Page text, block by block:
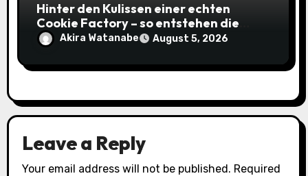
Hinter den Kulissen einer echten
Cookie Factory – so entstehen die
saftigsten Keks-Innovationen
Akira Watanabe August 5, 2026
Leave a Reply
Your email address will not be published. Required